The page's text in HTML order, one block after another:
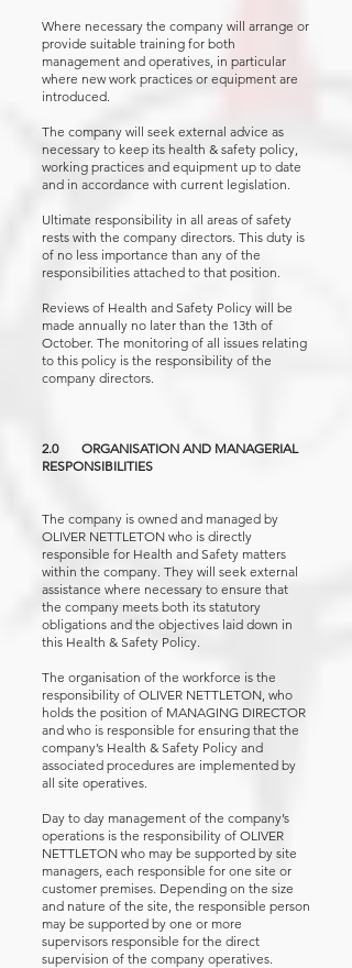
Where necessary the company will arrange or
provide suitable training for both
management and operatives, in particular
where new work practices or equipment are
introduced.
The company will seek external advice as
necessary to keep its health & safety policy,
working practices and equipment up to date
and in accordance with current legislation.
Ultimate responsibility in all areas of safety
rests with the company directors. This duty is
of no less importance than any of the
responsibilities attached to that position.
Reviews of Health and Safety Policy will be
made annually no later than the 13th of
October. The monitoring of all issues relating
to this policy is the responsibility of the
company directors.
2.0 ORGANISATION AND MANAGERIAL
RESPONSIBILITIES
The company is owned and managed by
OLIVER NETTLETON who is directly
responsible for Health and Safety matters
within the company. They will seek external
assistance where necessary to ensure that
the company meets both its statutory
obligations and the objectives laid down in
this Health & Safety Policy.
The organisation of the workforce is the
responsibility of OLIVER NETTLETON, who
holds the position of MANAGING DIRECTOR
and who is responsible for ensuring that the
company’s Health & Safety Policy and
associated procedures are implemented by
all site operatives.
Day to day management of the company’s
operations is the responsibility of OLIVER
NETTLETON who may be supported by site
managers, each responsible for one site or
customer premises. Depending on the size
and nature of the site, the responsible person
may be supported by one or more
supervisors responsible for the direct
supervision of the company operatives.